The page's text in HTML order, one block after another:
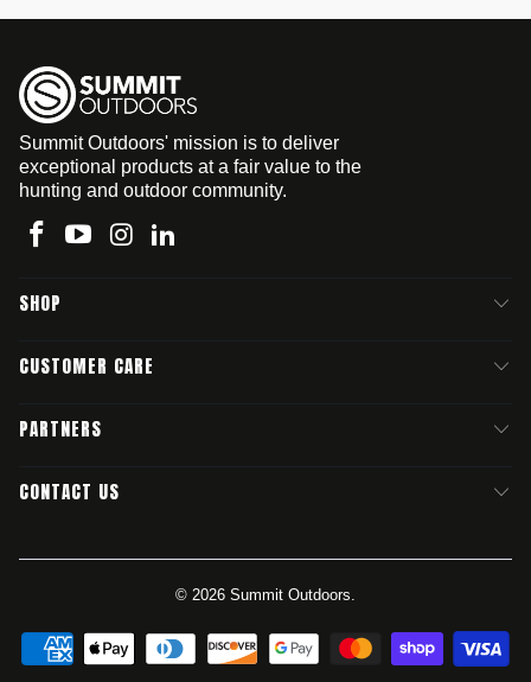
Summit Outdoors' mission is to deliver
exceptional products at a fair value to the
hunting and outdoor community.
SHOP
CUSTOMER CARE
PARTNERS
CONTACT US
© 2026 Summit Outdoors.